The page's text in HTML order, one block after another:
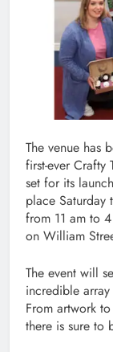
The venue has
first-ever Crafty
set for its
place Saturday
from 11 am to
on William
The event will
incredible
From artwork
there is sure to